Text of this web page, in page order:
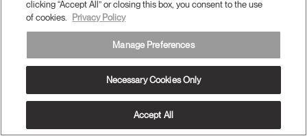
Smart Conference
clicking “Accept All” or closing this box, you consent to the use
of cookies.
Privacy Policy
Manage Preferences
Necessary Cookies Only
Accept All